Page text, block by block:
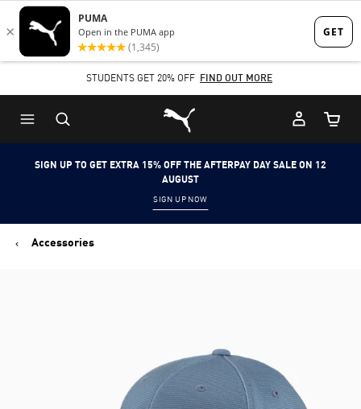
Skip
to
content
Skip
to
Content
STUDENTS GET 20% OFF FIND OUT MORE
Puma Home
Cart
SIGN UP TO GET EXTRA 15% OFF THE AFTERPAY DAY SALE ON 12
AUGUST
SIGN UP NOW
Accessories